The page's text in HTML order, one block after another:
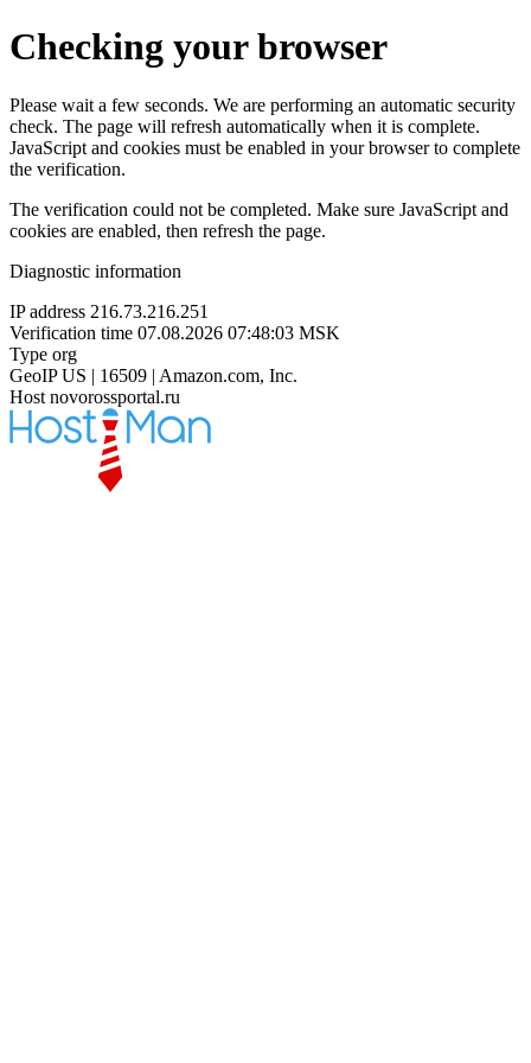
Checking your browser
Please wait a few seconds. We are performing an automatic security
check. The page will refresh automatically when it is complete.
JavaScript and cookies must be enabled in your browser to complete
the verification.
The verification could not be completed. Make sure JavaScript and
cookies are enabled, then refresh the page.
Diagnostic information
IP address 216.73.216.251
Verification time 07.08.2026 07:48:03 MSK
Type org
GeoIP US | 16509 | Amazon.com, Inc.
Host novorossportal.ru